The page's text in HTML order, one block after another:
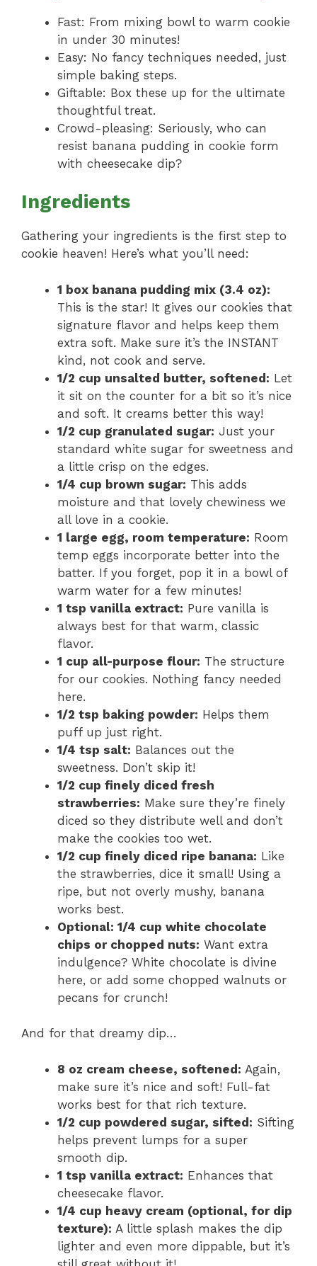
Fast: From mixing bowl to warm cookie
in under 30 minutes!
Easy: No fancy techniques needed, just
simple baking steps.
Giftable: Box these up for the ultimate
thoughtful treat.
Crowd-pleasing: Seriously, who can
resist banana pudding in cookie form
with cheesecake dip?
Ingredients
Gathering your ingredients is the first step to
cookie heaven! Here’s what you’ll need:
1 box banana pudding mix (3.4 oz):
This is the star! It gives our cookies that
signature flavor and helps keep them
extra soft. Make sure it’s the INSTANT
kind, not cook and serve.
1/2 cup unsalted butter, softened: Let
it sit on the counter for a bit so it’s nice
and soft. It creams better this way!
1/2 cup granulated sugar: Just your
standard white sugar for sweetness and
a little crisp on the edges.
1/4 cup brown sugar: This adds
moisture and that lovely chewiness we
all love in a cookie.
1 large egg, room temperature: Room
temp eggs incorporate better into the
batter. If you forget, pop it in a bowl of
warm water for a few minutes!
1 tsp vanilla extract: Pure vanilla is
always best for that warm, classic
flavor.
1 cup all-purpose flour: The structure
for our cookies. Nothing fancy needed
here.
1/2 tsp baking powder: Helps them
puff up just right.
1/4 tsp salt: Balances out the
sweetness. Don’t skip it!
1/2 cup finely diced fresh
strawberries: Make sure they’re finely
diced so they distribute well and don’t
make the cookies too wet.
1/2 cup finely diced ripe banana: Like
the strawberries, dice it small! Using a
ripe, but not overly mushy, banana
works best.
Optional: 1/4 cup white chocolate
chips or chopped nuts: Want extra
indulgence? White chocolate is divine
here, or add some chopped walnuts or
pecans for crunch!
And for that dreamy dip…
8 oz cream cheese, softened: Again,
make sure it’s nice and soft! Full-fat
works best for that rich texture.
1/2 cup powdered sugar, sifted: Sifting
helps prevent lumps for a super
smooth dip.
1 tsp vanilla extract: Enhances that
cheesecake flavor.
1/4 cup heavy cream (optional, for dip
texture): A little splash makes the dip
lighter and even more dippable, but it’s